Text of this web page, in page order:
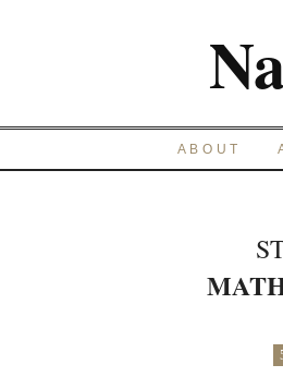
ABOUT